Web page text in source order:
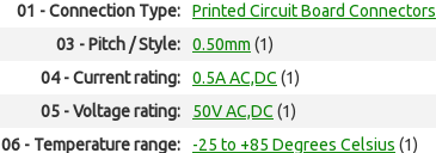
01 - Connection Type: Printed Circuit Board Connectors
03 - Pitch / Style:
0.50mm (1)
04 - Current rating:
0.5A AC,DC (1)
05 - Voltage rating:
50V AC,DC (1)
06 - Temperature range:
-25 to +85 Degrees Celsius (1)